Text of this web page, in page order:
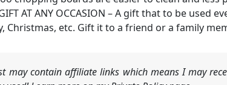
GIFT AT ANY OCCASION – A gift that to be
Christmas, etc. Gift it to a friend or a family
may contain affiliate links which means I may